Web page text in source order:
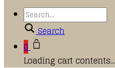
Search
0
Loading cart contents...